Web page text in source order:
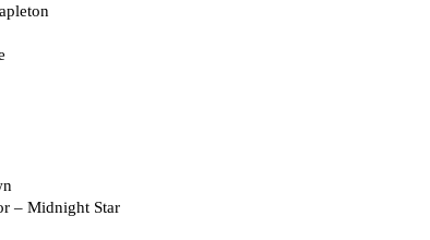
– Midnight Star